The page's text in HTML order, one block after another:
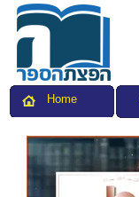
Home